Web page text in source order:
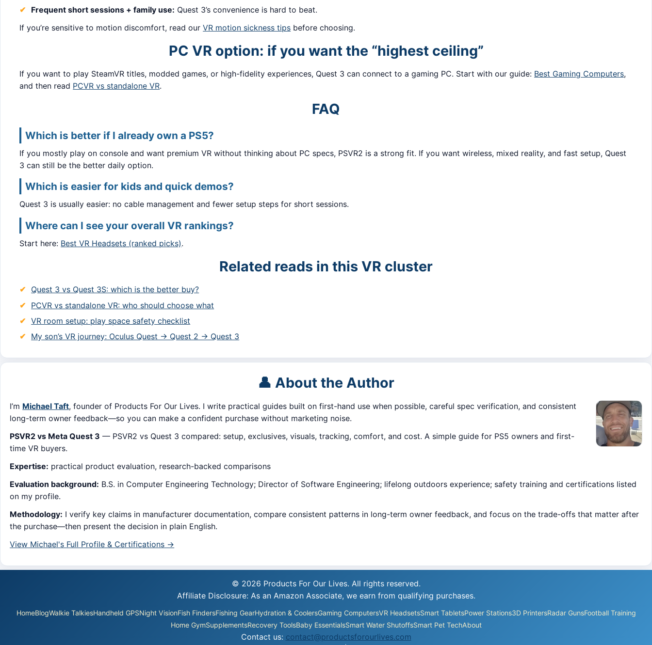
Frequent short sessions + family use: Quest 3’s convenience is hard to beat.
If you’re sensitive to motion discomfort, read ourVR motion sickness tips before choosing.
PC VR option: if you want the “highest ceiling”
If you want to play SteamVR titles, modded games, or high-fidelity experiences, Quest 3 can connect to a gaming PC. Start with our guide: Best Gaming Computers,
and then read PCVR vs standalone VR.
FAQ
Which is better if I already own a PS5?
If you mostly play on console and want premium VR without thinking about PC specs, PSVR2 is a strong fit. If you want wireless, mixed reality, and fast setup, Quest
3 can still be the better daily option.
Which is easier for kids and quick demos?
Quest 3 is usually easier: no cable management and fewer setup steps for short sessions.
Where can I see your overall VR rankings?
Start here: Best VR Headsets (ranked picks).
Related reads in this VR cluster
Quest 3 vs Quest 3S: which is the better buy?
PCVR vs standalone VR: who should choose what
VR room setup: play space safety checklist
My son’s VR journey: Oculus Quest → Quest 2 → Quest 3
👤 About the Author
I’m Michael Taft, founder of Products For Our Lives. I write practical guides built on first-hand use when possible, careful spec verification, and consistent
long-term owner feedback—so you can make a confident purchase without marketing noise.
PSVR2 vs Meta Quest 3 — PSVR2 vs Quest 3 compared: setup, exclusives, visuals, tracking, comfort, and cost. A simple guide for PS5 owners and first-
time VR buyers.
Expertise: practical product evaluation, research-backed comparisons
Evaluation background: B.S. in Computer Engineering Technology; Director of Software Engineering; lifelong outdoors experience; safety training and certifications listed
on my profile.
Methodology: I verify key claims in manufacturer documentation, compare consistent patterns in long-term owner feedback, and focus on the trade-offs that matter after
the purchase—then present the decision in plain English.
View Michael's Full Profile & Certifications →
© 2026 Products For Our Lives. All rights reserved.
Affiliate Disclosure: As an Amazon Associate, we earn from qualifying purchases.
HomeBlogWalkie TalkiesHandheld GPSNight VisionFish FindersFishing GearHydration & CoolersGaming ComputersVR HeadsetsSmart TabletsPower Stations3D PrintersRadar GunsFootball Training
Home GymSupplementsRecovery ToolsBaby EssentialsSmart Water ShutoffsSmart Pet TechAbout
Contact us: contact@productsforourlives.com